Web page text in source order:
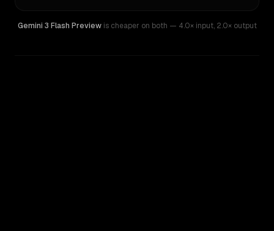
Gemini 3 Flash Preview is cheaper on both — 4.0× input,2.0× output